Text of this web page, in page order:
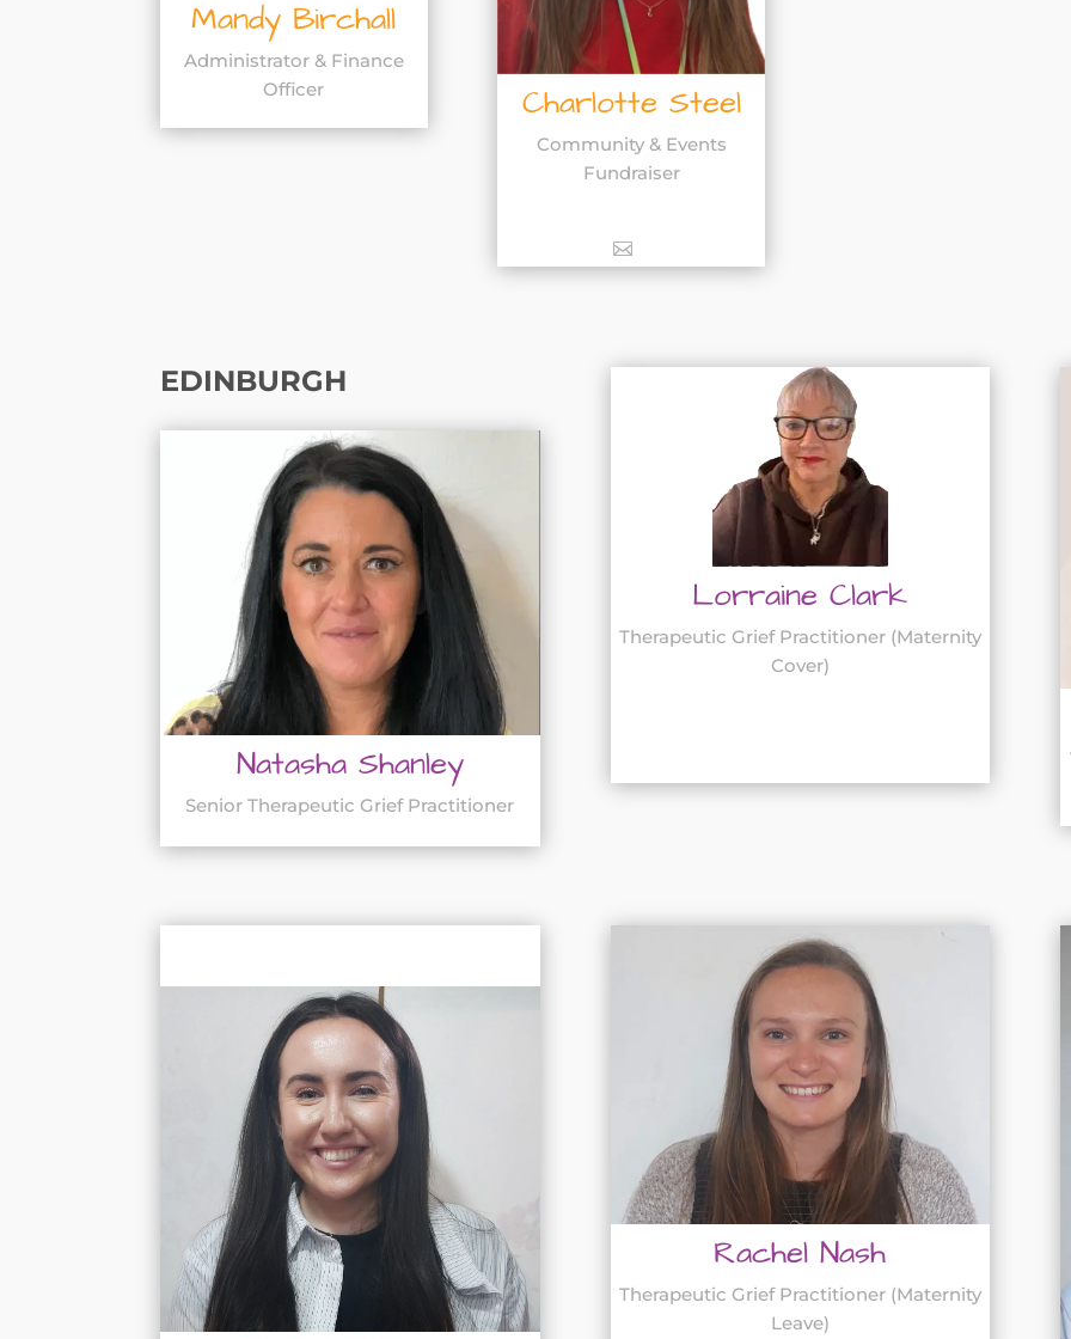
Mandy Birchall
Administrator & Finance
Officer
Charlotte Steel
Community & Events
Fundraiser
EDINBURGH
Natasha Shanley
Senior Therapeutic Grief Practitioner
Lorraine Clark
Therapeutic Grief Practitioner (Maternity
Cover)
Rachel Nash
Therapeutic Grief Practitioner (Maternity
Leave)